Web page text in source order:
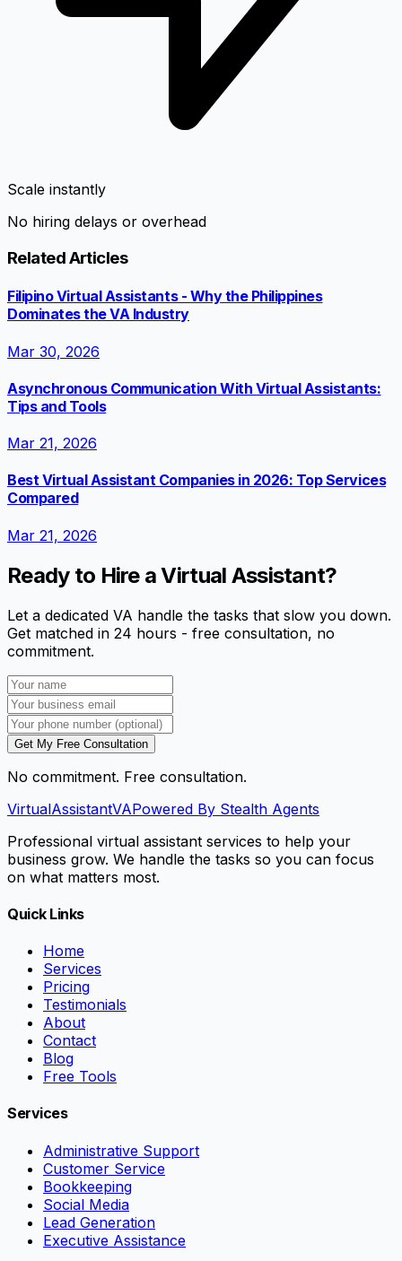
Scale instantly
No hiring delays or overhead
Related Articles
Filipino Virtual Assistants - Why the Philippines
Dominates the VA Industry
Mar 30, 2026
Asynchronous Communication With Virtual Assistants:
Tips and Tools
Mar 21, 2026
Best Virtual Assistant Companies in 2026: Top Services
Compared
Mar 21, 2026
Ready to Hire a Virtual Assistant?
Let a dedicated VA handle the tasks that slow you down.
Get matched in 24 hours - free consultation, no
commitment.
Get My Free Consultation
No commitment. Free consultation.
VirtualAssistantVAPowered By Stealth Agents
Professional virtual assistant services to help your
business grow. We handle the tasks so you can focus
on what matters most.
Quick Links
Home
Services
Pricing
Testimonials
About
Contact
Blog
Free Tools
Services
Administrative Support
Customer Service
Bookkeeping
Social Media
Lead Generation
Executive Assistance